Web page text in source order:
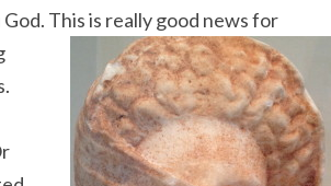
This is really good news for